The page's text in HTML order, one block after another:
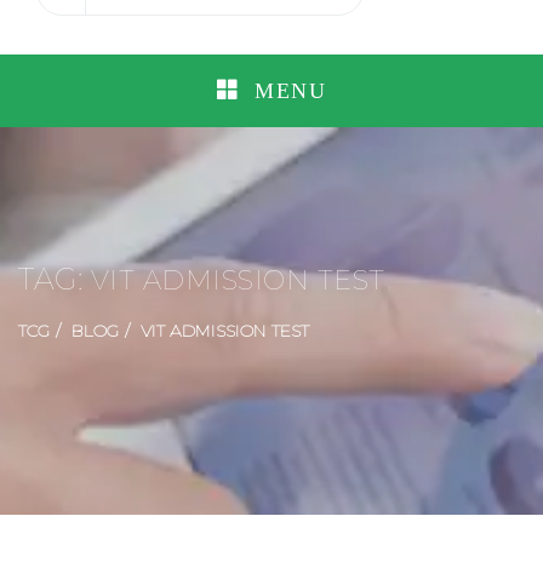
MENU
TAG:VIT ADMISSION TEST
TCG BLOG VIT ADMISSION TEST